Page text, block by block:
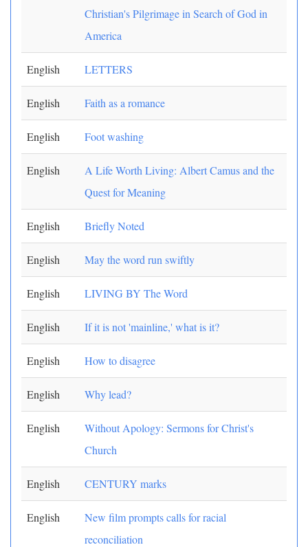
Christian's Pilgrimage in Search of God in
America
English LETTERS
English Faith as a romance
English Foot washing
English
A Life Worth Living: Albert Camus and the
Quest for Meaning
English Briefly Noted
English May the word run swiftly
English LIVING BY The Word
English If it is not 'mainline,' what is it?
English How to disagree
English Why lead?
English
Without Apology: Sermons for Christ's
Church
English CENTURY marks
English
New film prompts calls for racial
reconciliation